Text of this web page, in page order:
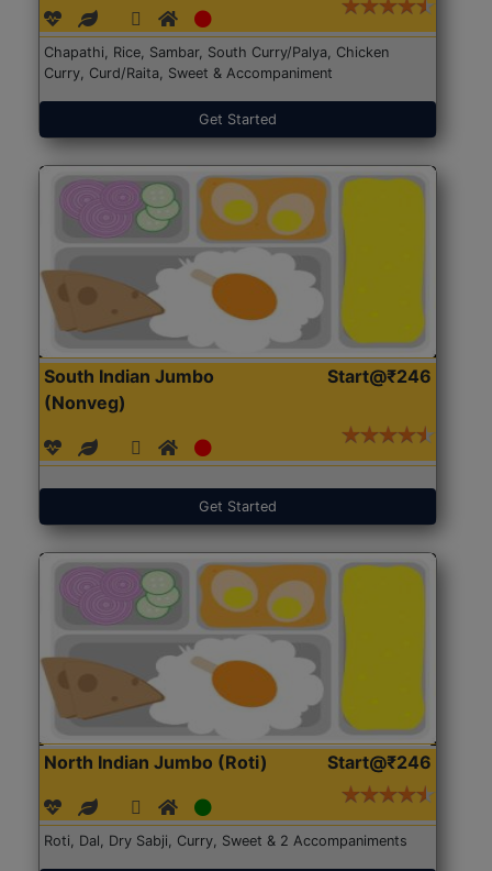
Chapathi, Rice, Sambar, South Curry/Palya, Chicken
Curry, Curd/Raita, Sweet & Accompaniment
Get Started
South Indian Jumbo
(Nonveg)
Start@₹246
Get Started
North Indian Jumbo (Roti) Start@₹246
Roti, Dal, Dry Sabji, Curry, Sweet & 2 Accompaniments